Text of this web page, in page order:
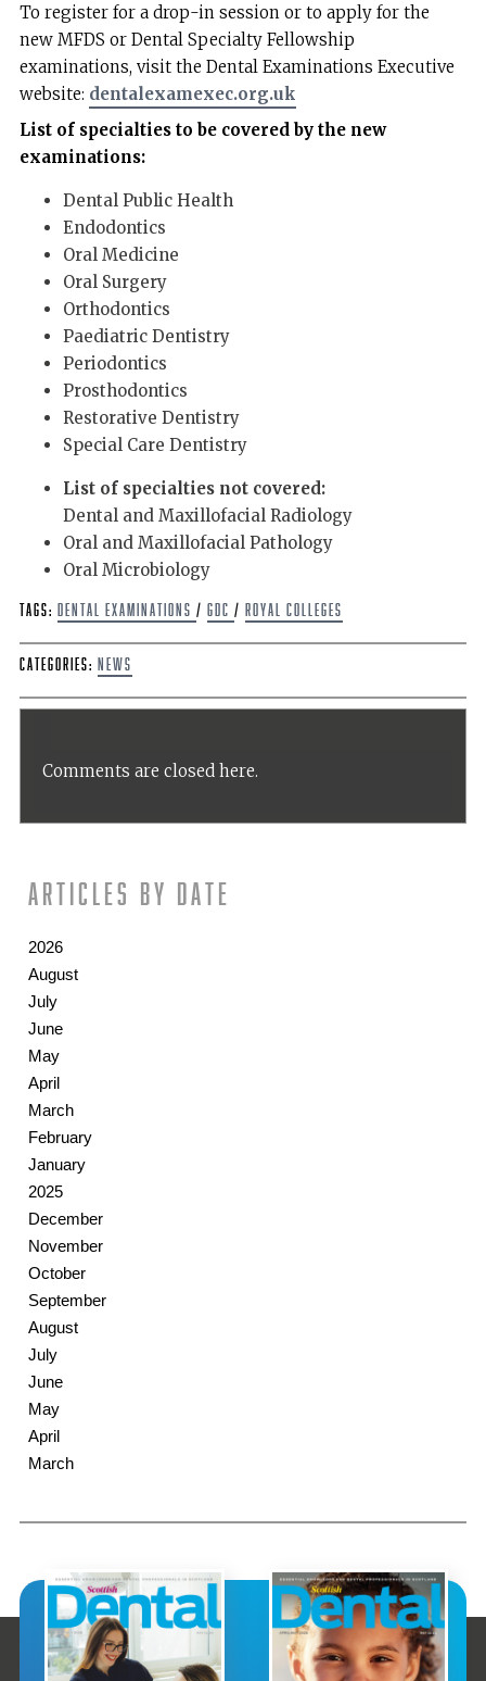
To register for a drop-in session or to apply for the
new MFDS or Dental Specialty Fellowship
examinations, visit the Dental Examinations Executive
website: dentalexamexec.org.uk
List of specialties to be covered by the new
examinations:
Dental Public Health
Endodontics
Oral Medicine
Oral Surgery
Orthodontics
Paediatric Dentistry
Periodontics
Prosthodontics
Restorative Dentistry
Special Care Dentistry
List of specialties not covered:
Dental and Maxillofacial Radiology
Oral and Maxillofacial Pathology
Oral Microbiology
Tags: dental examinations / GDC / Royal Colleges
Categories: News
Comments are closed here.
Articles by date
2026
August
July
June
May
April
March
February
January
2025
December
November
October
September
August
July
June
May
April
March